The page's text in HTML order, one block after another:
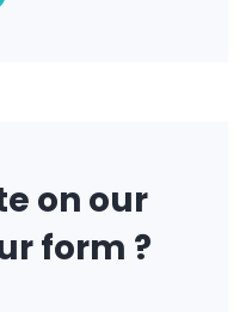
on our
form ?